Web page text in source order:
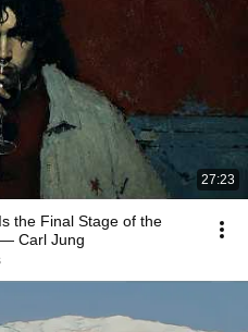
27:23
the Final Stage of the
Carl Jung